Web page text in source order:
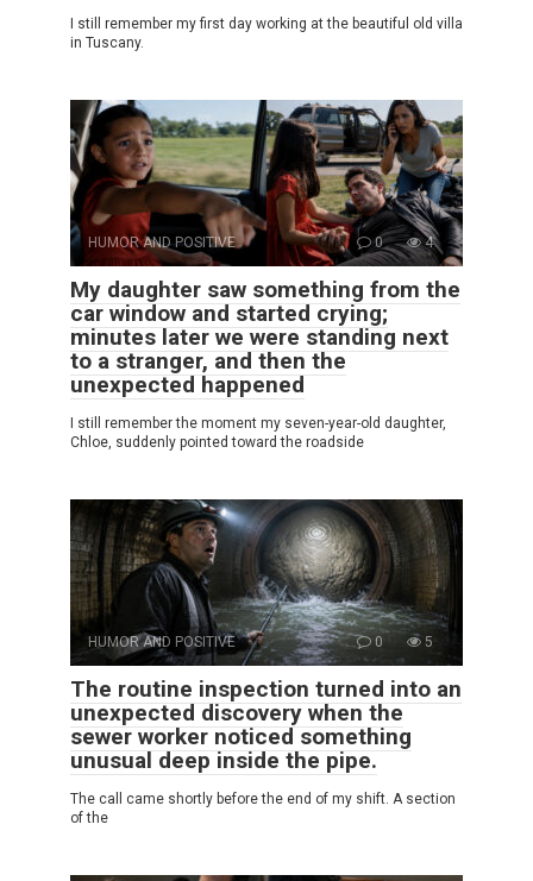
I still remember my first day working at the beautiful old villa
in Tuscany.
HUMOR AND POSITIVE 0 4
My daughter saw something from the
car window and started crying;
minutes later we were standing next
to a stranger, and then the
unexpected happened
I still remember the moment my seven-year-old daughter,
Chloe, suddenly pointed toward the roadside
HUMOR AND POSITIVE 0 5
The routine inspection turned into an
unexpected discovery when the
sewer worker noticed something
unusual deep inside the pipe.
The call came shortly before the end of my shift. A section
of the